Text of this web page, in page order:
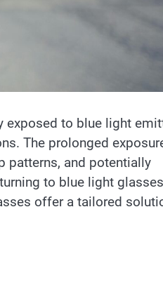
exposed to blue light
The prolonged
patterns, and potentially
to blue light
offer a tailored